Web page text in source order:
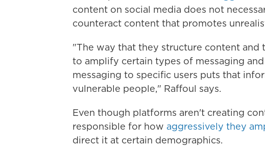
content on social media does not
counteract content that promotes
"The way that they structure content
to amplify certain types of messaging
messaging to specific users puts that
vulnerable people," Raffoul says.
Even though platforms aren't creating
responsible for how aggressively they
direct it at certain demographics.